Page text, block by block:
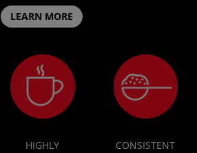
LEARN MORE
HIGHLY
CONSISTENT